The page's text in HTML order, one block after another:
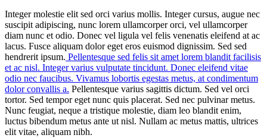
Integer molestie elit sed orci varius mollis. Integer cursus, augue nec
suscipit adipiscing, nunc lorem ullamcorper orci, vel ullamcorper
diam nunc et odio. Donec vel ligula vel felis venenatis eleifend at ac
lacus. Fusce aliquam dolor eget eros euismod dignissim. Sed sed
hendrerit ipsum. Pellentesque sed felis sit amet lorem blandit facilisis
et ac nisl. Integer varius vulputate tincidunt. Donec eleifend vitae
odio nec faucibus. Vivamus lobortis egestas metus, at condimentum
dolor convallis a. Pellentesque varius sagittis dictum. Sed vel orci
tortor. Sed tempor eget nunc quis placerat. Sed nec pulvinar metus.
Nunc feugiat, neque a tristique molestie, diam leo blandit enim,
luctus bibendum metus ante ut nisl. Nullam ac metus mattis, ultrices
elit vitae, aliquam nibh.